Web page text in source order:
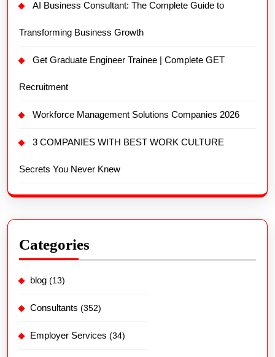
AI Business Consultant: The Complete Guide to
Transforming Business Growth
Get Graduate Engineer Trainee | Complete GET
Recruitment
Workforce Management Solutions Companies 2026
3 COMPANIES WITH BEST WORK CULTURE
Secrets You Never Knew
Categories
blog (13)
Consultants (352)
Employer Services (34)